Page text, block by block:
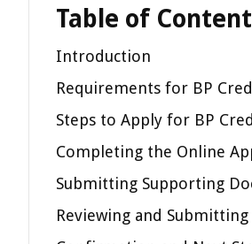
Table of
Introduction
Requirements for BP
Steps to Apply for BP
Completing the Online
Submitting Supporting
Reviewing and